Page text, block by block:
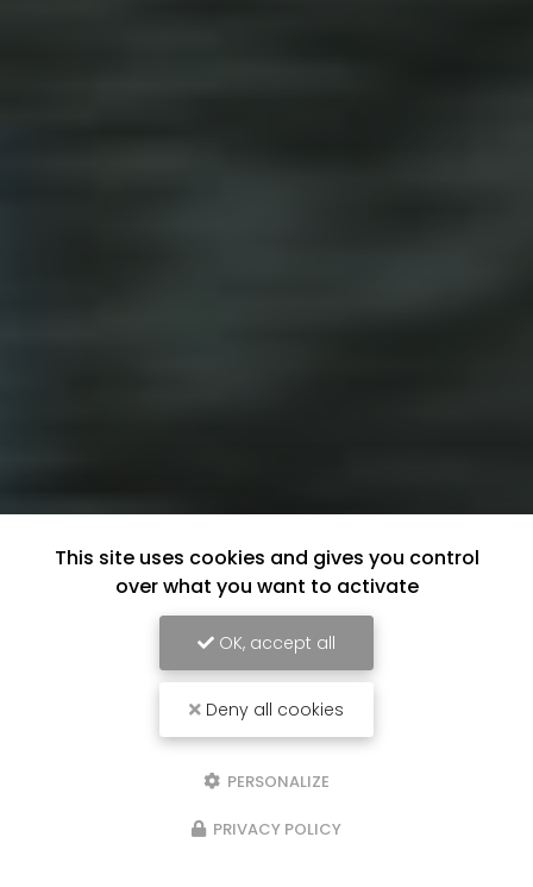
This site uses cookies and gives you control
over what you want to activate
OK, accept all
Deny all cookies
PERSONALIZE
PRIVACY POLICY